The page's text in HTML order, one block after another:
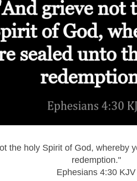
the holy Spirit of God, whereby
redemption."
Ephesians 4:30 KJV